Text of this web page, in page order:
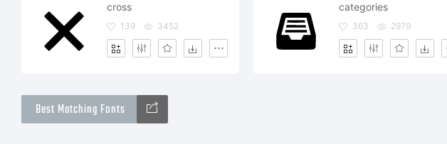
cross
139 3452
categories
363 2979
Best Matching Fonts